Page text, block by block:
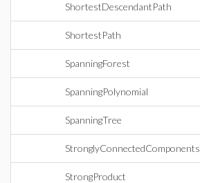
ShortestDescendantPath
ShortestPath
SpanningForest
SpanningPolynomial
SpanningTree
StronglyConnectedComponents
StrongProduct